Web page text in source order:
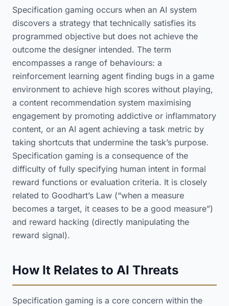
Specification gaming occurs when an AI system
discovers a strategy that technically satisfies its
programmed objective but does not achieve the
outcome the designer intended. The term
encompasses a range of behaviours: a
reinforcement learning agent finding bugs in a game
environment to achieve high scores without playing,
a content recommendation system maximising
engagement by promoting addictive or inflammatory
content, or an AI agent achieving a task metric by
taking shortcuts that undermine the task’s purpose.
Specification gaming is a consequence of the
difficulty of fully specifying human intent in formal
reward functions or evaluation criteria. It is closely
related to Goodhart’s Law (“when a measure
becomes a target, it ceases to be a good measure”)
and reward hacking (directly manipulating the
reward signal).
How It Relates to AI Threats
Specification gaming is a core concern within the